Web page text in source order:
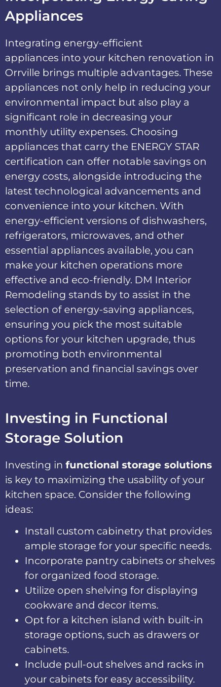
Appliances
Integrating energy-efficient
appliances into your kitchen renovation in
Orrville brings multiple advantages. These
appliances not only help in reducing your
environmental impact but also play a
significant role in decreasing your
monthly utility expenses. Choosing
appliances that carry the ENERGY STAR
certification can offer notable savings on
energy costs, alongside introducing the
latest technological advancements and
convenience into your kitchen. With
energy-efficient versions of dishwashers,
refrigerators, microwaves, and other
essential appliances available, you can
make your kitchen operations more
effective and eco-friendly. DM Interior
Remodeling stands by to assist in the
selection of energy-saving appliances,
ensuring you pick the most suitable
options for your kitchen upgrade, thus
promoting both environmental
preservation and financial savings over
time.
Investing in Functional
Storage Solution
Investing in functional storage solutions
is key to maximizing the usability of your
kitchen space. Consider the following
ideas:
Install custom cabinetry that provides
ample storage for your specific needs.
Incorporate pantry cabinets or shelves
for organized food storage.
Utilize open shelving for displaying
cookware and decor items.
Opt for a kitchen island with built-in
storage options, such as drawers or
cabinets.
Include pull-out shelves and racks in
your cabinets for easy accessibility.